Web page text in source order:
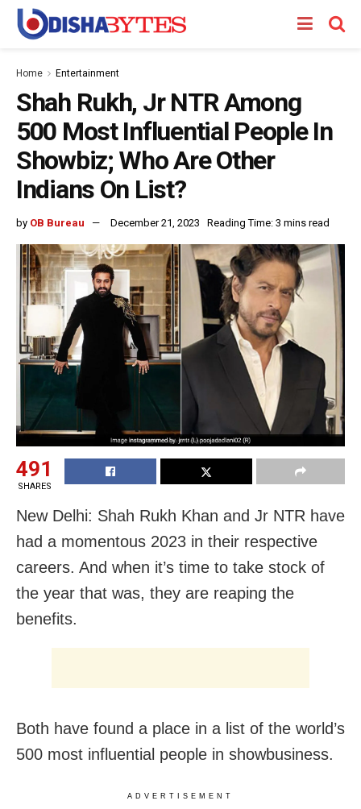
Home Entertainment
Shah Rukh, Jr NTR Among
500 Most Influential People In
Showbiz; Who Are Other
Indians On List?
by OB Bureau December 21, 2023 Reading Time: 3 mins read
491
SHARES
New Delhi: Shah Rukh Khan and Jr NTR have
had a momentous 2023 in their respective
careers. And when it’s time to take stock of
the year that was, they are reaping the
benefits.
Both have found a place in a list of the world’s
500 most influential people in showbusiness.
ADVERTISEMENT